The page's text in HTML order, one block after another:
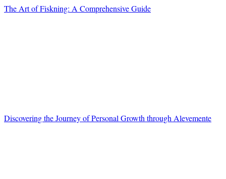
The Art of Fiskning: A Comprehensive Guide
Discovering the Journey of Personal Growth through Alevemente